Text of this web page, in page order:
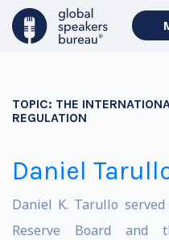
TOPIC: THE
REGULATION
Daniel
Daniel K. Tarullo
Reserve Board and